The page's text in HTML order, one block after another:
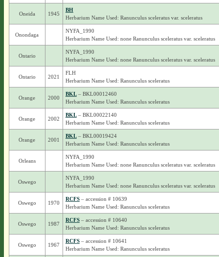
Oneida 1945
BH
Herbarium Name Used: Ranunculus sceleratus var. sceleratus
Onondaga
NYFA_1990
Herbarium Name Used: none Ranunculus sceleratus var. sceleratus
Ontario
NYFA_1990
Herbarium Name Used: none Ranunculus sceleratus var. sceleratus
Ontario 2021
FLH
Herbarium Name Used: Ranunculus sceleratus
Orange 2000
BKL– BKL00012460
Herbarium Name Used: Ranunculus sceleratus
Orange 2002
BKL– BKL00022140
Herbarium Name Used: Ranunculus sceleratus
Orange 2001
BKL– BKL00019424
Herbarium Name Used: Ranunculus sceleratus
Orleans
NYFA_1990
Herbarium Name Used: none Ranunculus sceleratus var. sceleratus
Oswego
NYFA_1990
Herbarium Name Used: none Ranunculus sceleratus var. sceleratus
Oswego 1970
RCFS– accession # 10639
Herbarium Name Used: Ranunculus sceleratus
Oswego 1987
RCFS– accession # 10640
Herbarium Name Used: Ranunculus sceleratus
Oswego 1967
RCFS– accession # 10641
Herbarium Name Used: Ranunculus sceleratus